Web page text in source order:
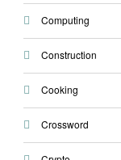
Computing
Construction
Cooking
Crossword